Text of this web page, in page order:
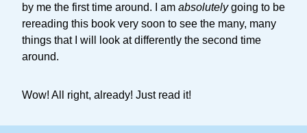
by me the first time around. I am absolutelygoing to be
rereading this book very soon to see the many, many
things that I will look at differently the second time
around.
Wow! All right, already! Just read it!